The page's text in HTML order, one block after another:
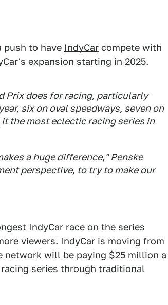
push to have IndyCar compete with
expansion starting in 2025.
Prix does for racing, particularly
six on oval speedways, seven on
the most eclectic racing series in
a huge difference," Penske
perspective, to try to make our
IndyCar race on the series
viewers. IndyCar is moving from
network will be paying $25 million a
series through traditional